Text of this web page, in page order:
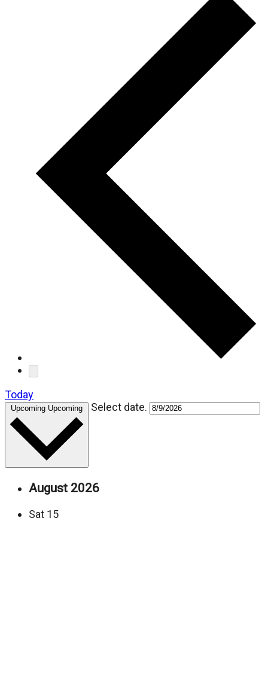
Today
Upcoming Upcoming Select date.
August 2026
Sat 15